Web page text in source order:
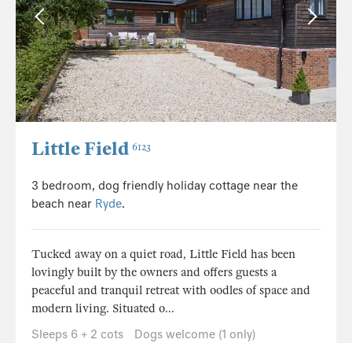
Little Field 6123
3 bedroom, dog friendly holiday cottage near the
beach near Ryde.
Tucked away on a quiet road, Little Field has been
lovingly built by the owners and offers guests a
peaceful and tranquil retreat with oodles of space and
modern living. Situated o...
Sleeps 6 + 2 cots
Dogs welcome (1 only)